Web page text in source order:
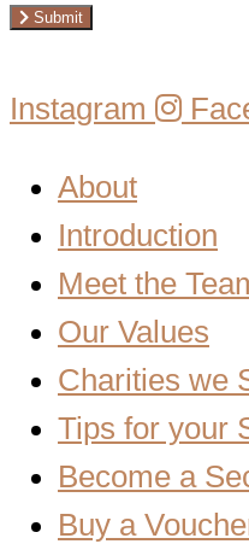
Submit
Instagram
About
Introduction
Meet the
Our Values
Charities we
Tips for your
Become a
Buy a